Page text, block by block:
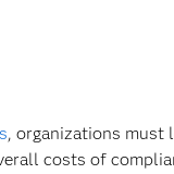
, organizations must
costs of